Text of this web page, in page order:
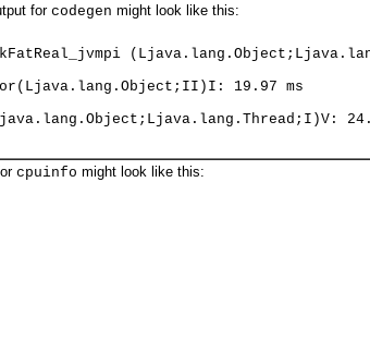
for codegen might look like this:
19.97 ms
cpuinfo might look like this: